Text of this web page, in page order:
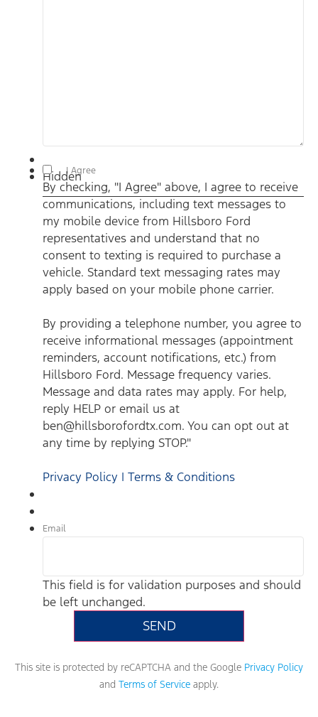
Hidden
By checking, "I Agree" above, I agree to receive communications,
including text messages to my mobile device from Hillsboro
Ford representatives and understand that no consent to texting
is required to purchase a vehicle. Standard text messaging rates
may apply based on your mobile phone carrier. By providing a
telephone number, you agree to receive informational messages
(appointment reminders, account notifications, etc.) from
Hillsboro Ford. Message frequency varies. Message and data
rates may apply. For help, reply HELP or email us at
ben@hillsborofordtx.com. You can opt out at any time by
replying STOP." Privacy Policy | Terms & Conditions
I Agree
By checking, "I Agree" above, I agree to receive
communications, including text messages to
my mobile device from Hillsboro Ford
representatives and understand that no
consent to texting is required to purchase a
vehicle. Standard text messaging rates may
apply based on your mobile phone carrier.
By providing a telephone number, you agree to
receive informational messages (appointment
reminders, account notifications, etc.) from
Hillsboro Ford. Message frequency varies.
Message and data rates may apply. For help,
reply HELP or email us at
ben@hillsborofordtx.com. You can opt out at
any time by replying STOP."
Privacy Policy | Terms & Conditions
Email
This field is for validation purposes and should
be left unchanged.
This site is protected by reCAPTCHA and the Google Privacy Policy
and Terms of Service apply.